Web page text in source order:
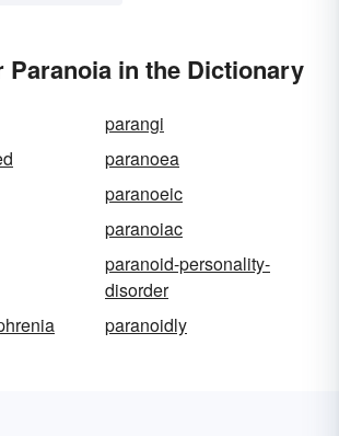
Paranoia in the Dictionary
parangi
paranoea
paranoeic
paranoiac
paranoid-personality-
disorder
paranoidly